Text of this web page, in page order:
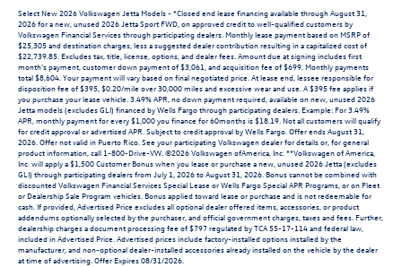
Select New 2026 Volkswagen Jetta Models - *Closed end lease financing available through August 31,
2026 for a new, unused 2026 Jetta Sport FWD, on approved credit to well-qualified customers by
Volkswagen Financial Services through participating dealers. Monthly lease payment based on MSRP of
$25,305 and destination charges, less a suggested dealer contribution resulting in a capitalized cost of
$22,739.85. Excludes tax, title, license, options, and dealer fees. Amount due at signing includes first
month’s payment, customer down payment of $3,061, and acquisition fee of $699. Monthly payments
total $8,604. Your payment will vary based on final negotiated price. At lease end, lessee responsible for
disposition fee of $395, $0.20/mile over 30,000 miles and excessive wear and use. A $395 fee applies if
you purchase your lease vehicle. 3.49% APR, no down payment required, available on new, unused 2026
Jetta models (excludes GLI) financed by Wells Fargo through participating dealers. Example: For 3.49%
APR, monthly payment for every $1,000 you finance for 60months is $18.19. Not all customers will qualify
for credit approval or advertised APR. Subject to credit approval by Wells Fargo. Offer ends August 31,
2026. Offer not valid in Puerto Rico. See your participating Volkswagen dealer for details or, for general
product information, call 1-800-Drive-VW. ©2026 Volkswagen ofAmerica, Inc. **Volkswagen of America,
Inc. will apply a $1,500 Customer Bonus when you lease or purchase a new, unused 2026 Jetta (excludes
GLI) through participating dealers from July 1, 2026 to August 31, 2026. Bonus cannot be combined with
discounted Volkswagen Financial Services Special Lease or Wells Fargo Special APR Programs, or on Fleet
or Dealership Sale Program vehicles. Bonus applied toward lease or purchase and is not redeemable for
cash. If provided, Advertised Price excludes all optional dealer offered items, accessories, or product
addendums optionally selected by the purchaser, and official government charges, taxes and fees. Further,
dealership charges a document processing fee of $797 regulated by TCA 55-17-114 and federal law,
included in Advertised Price. Advertised prices include factory-installed options installed by the
manufacturer, and non-optional dealer-installed accessories already installed on the vehicle by the dealer
at time of advertising. Offer Expires 08/31/2026.